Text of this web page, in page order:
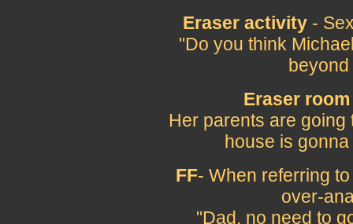
Eraser activity-
"Do you think
Eraser room
Her parents are
house is
FF- When referring
over-
"Dad, no need to